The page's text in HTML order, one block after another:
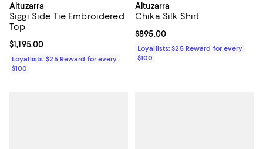
Altuzarra
Siggi Side Tie Embroidered
Top
Current price $1,195.00; ;
$1,195.00
Loyallists: $25 Reward for every
$100
Altuzarra
Chika Silk Shirt
Current price $895.00; ;
$895.00
Loyallists: $25 Reward for every
$100